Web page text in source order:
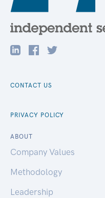
CONTACT US
PRIVACY POLICY
ABOUT
Company Values
Methodology
Leadership